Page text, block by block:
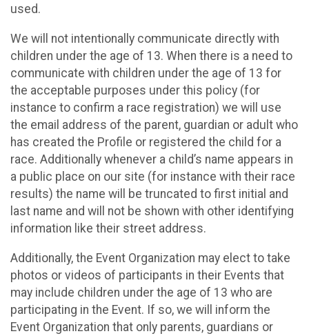
used.
We will not intentionally communicate directly with
children under the age of 13. When there is a need to
communicate with children under the age of 13 for
the acceptable purposes under this policy (for
instance to confirm a race registration) we will use
the email address of the parent, guardian or adult who
has created the Profile or registered the child for a
race. Additionally whenever a child’s name appears in
a public place on our site (for instance with their race
results) the name will be truncated to first initial and
last name and will not be shown with other identifying
information like their street address.
Additionally, the Event Organization may elect to take
photos or videos of participants in their Events that
may include children under the age of 13 who are
participating in the Event. If so, we will inform the
Event Organization that only parents, guardians or